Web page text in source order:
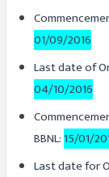
01/09/2016
Last date of
04/10/2016
BBNL:15/01/
Last date for